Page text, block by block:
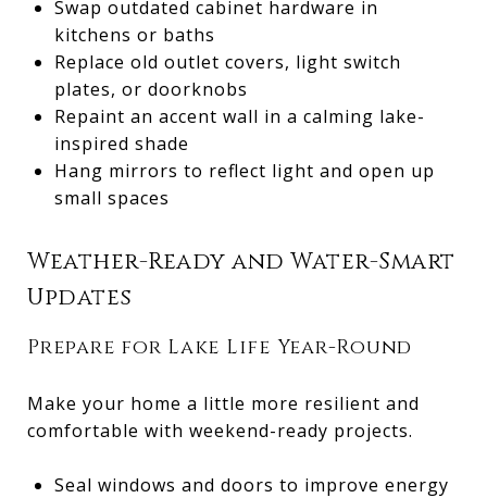
Swap outdated cabinet hardware in
kitchens or baths
Replace old outlet covers, light switch
plates, or doorknobs
Repaint an accent wall in a calming lake-
inspired shade
Hang mirrors to reflect light and open up
small spaces
Weather-Ready and Water-Smart
Updates
Prepare for Lake Life Year-Round
Make your home a little more resilient and
comfortable with weekend-ready projects.
Seal windows and doors to improve energy